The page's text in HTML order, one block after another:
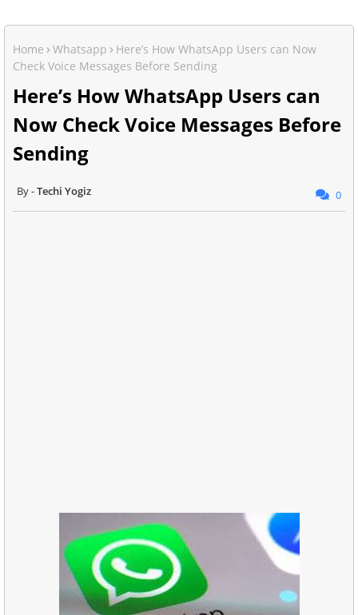
Home Whatsapp
Here’s How WhatsApp Users can Now
Check Voice Messages Before Sending
Here’s How WhatsApp Users can
Now Check Voice Messages Before
Sending
Techi Yogiz 0